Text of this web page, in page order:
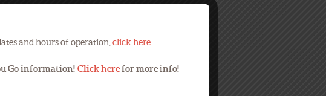
and hours of operation, click here.
Go information! Click herefor more info!